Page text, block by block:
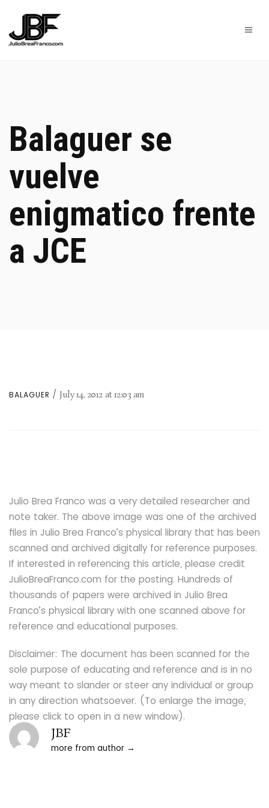
Balaguer se
vuelve
enigmatico frente
a JCE
BALAGUER July 14, 2012 at 12:03 am
Julio Brea Franco was a very detailed researcher and
note taker. The above image was one of the archived
files in Julio Brea Franco’s physical library that has been
scanned and archived digitally for reference purposes.
If interested in referencing this article, please credit
JulioBreaFranco.com for the posting. Hundreds of
thousands of papers were archived in Julio Brea
Franco’s physical library with one scanned above for
reference and educational purposes.
Disclaimer: The document has been scanned for the
sole purpose of educating and reference and is in no
way meant to slander or steer any individual or group
in any direction whatsoever. (To enlarge the image,
please click to open in a new window).
JBF
more from author